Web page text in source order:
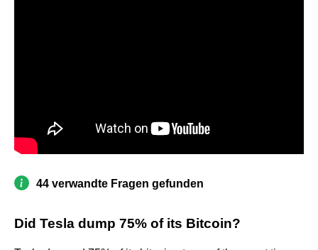
44 verwandte Fragen gefunden
Did Tesla dump 75% of its Bitcoin?